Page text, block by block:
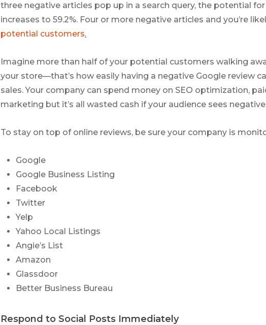
three negative articles pop up in a search query, the potential
increases to 59.2%. Four or more negative articles and you’re
potential customers.
Imagine more than half of your potential customers walking
your store—that’s how easily having a negative Google review
sales. Your company can spend money on SEO optimization,
marketing but it’s all wasted cash if your audience sees
To stay on top of online reviews, be sure your company is
Google
Google Business Listing
Facebook
Twitter
Yelp
Yahoo Local Listings
Angie’s List
Amazon
Glassdoor
Better Business Bureau
Respond to Social Posts Immediately